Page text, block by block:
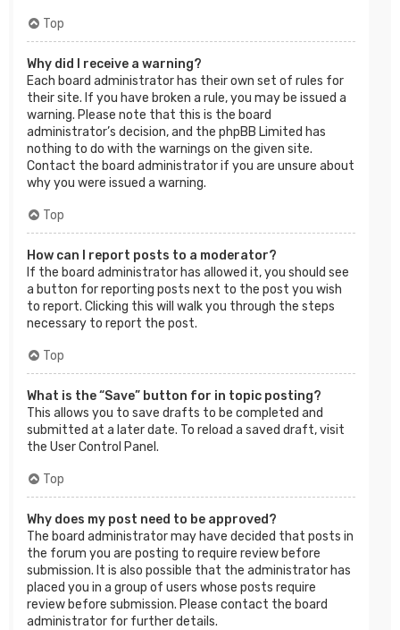
Top
Why did I receive a warning?
Each board administrator has their own set of rules for
their site. If you have broken a rule, you may be issued a
warning. Please note that this is the board
administrator’s decision, and the phpBB Limited has
nothing to do with the warnings on the given site.
Contact the board administrator if you are unsure about
why you were issued a warning.
Top
How can I report posts to a moderator?
If the board administrator has allowed it, you should see
a button for reporting posts next to the post you wish
to report. Clicking this will walk you through the steps
necessary to report the post.
Top
What is the “Save” button for in topic posting?
This allows you to save drafts to be completed and
submitted at a later date. To reload a saved draft, visit
the User Control Panel.
Top
Why does my post need to be approved?
The board administrator may have decided that posts in
the forum you are posting to require review before
submission. It is also possible that the administrator has
placed you in a group of users whose posts require
review before submission. Please contact the board
administrator for further details.